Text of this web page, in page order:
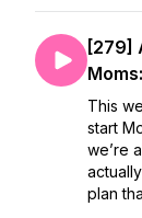
[279]
This
start
we’re
plan